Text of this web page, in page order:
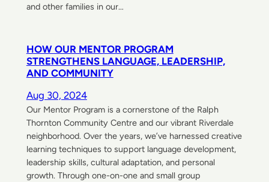
and other families in our…
HOW OUR MENTOR PROGRAM
STRENGTHENS LANGUAGE, LEADERSHIP,
AND COMMUNITY
Aug 30, 2024
Our Mentor Program is a cornerstone of the Ralph
Thornton Community Centre and our vibrant Riverdale
neighborhood. Over the years, we’ve harnessed creative
learning techniques to support language development,
leadership skills, cultural adaptation, and personal
growth. Through one-on-one and small group